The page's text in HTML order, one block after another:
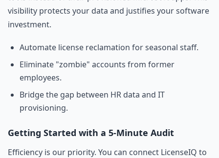
visibility protects your data and justifies your software
investment.
Automate license reclamation for seasonal staff.
Eliminate "zombie" accounts from former
employees.
Bridge the gap between HR data and IT
provisioning.
Getting Started with a 5-Minute Audit
Efficiency is our priority. You can connect LicenseIQ to